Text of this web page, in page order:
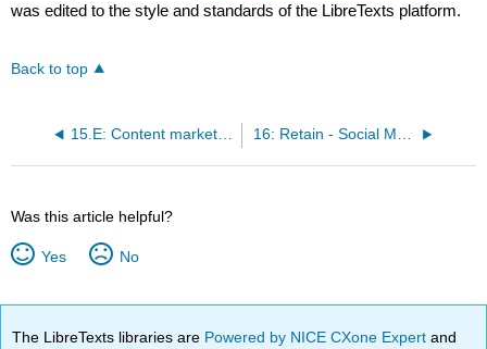
was edited to the style and standards of the LibreTexts platform.
Back to top
15.E: Content marketing strategy 16: Retain - Social Media Platforms
Was this article helpful?
Yes No
The LibreTexts libraries are Powered by NICE CXone Expertand